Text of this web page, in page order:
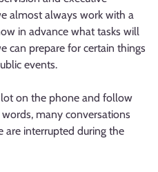
almost always work with a
in advance what tasks will
can prepare for certain things
events.
on the phone and follow
many conversations
are interrupted during the